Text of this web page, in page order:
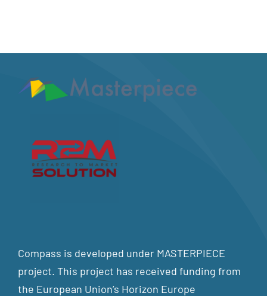
Compass is developed under MASTERPIECE
project. This project has received funding from
the European Union’s Horizon Europe